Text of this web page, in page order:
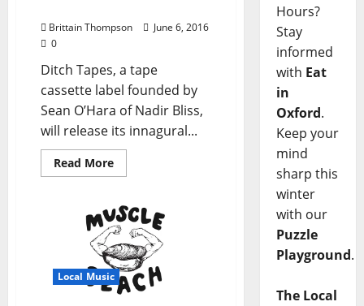
Brittain Thompson
June 6, 2016
0
Ditch Tapes, a tape
cassette label founded by
Sean O’Hara of Nadir Bliss,
will release its innagural...
Read More
Local Music
Hours?
Stay
informed
with Eat
in
Oxford.
Keep your
mind
sharp this
winter
with our
Puzzle
Playground.
The Local